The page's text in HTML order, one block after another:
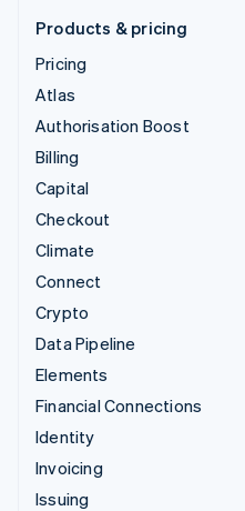
Products & pricing
Pricing
Atlas
Authorisation Boost
Billing
Capital
Checkout
Climate
Connect
Crypto
Data Pipeline
Elements
Financial Connections
Identity
Invoicing
Issuing